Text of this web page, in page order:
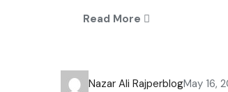
Read More
Nazar Ali RajperblogMay 16,